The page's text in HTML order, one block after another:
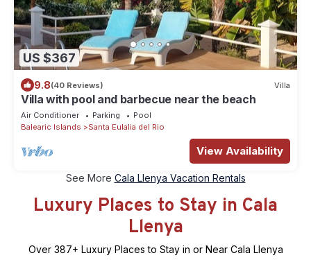
US $367
9.8(40 Reviews) Villa
Villa with pool and barbecue near the beach
Air Conditioner Parking
Pool
Balearic Islands
Santa Eulalia del Rio
View Availability
See More Cala Llenya Vacation Rentals
Luxury Places to Stay in Cala
Llenya
Over 387+ Luxury Places to Stay in or Near Cala Llenya